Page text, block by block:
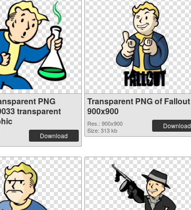
PNG
transparent
Download
Transparent PNG of Fallout
900x900
Res.: 900x900
Size: 313 kb
Download